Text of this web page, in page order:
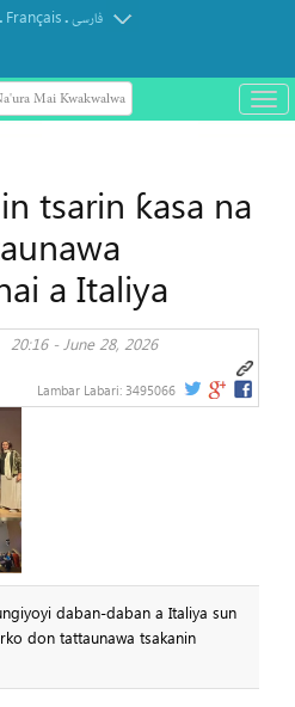
. Français.فارسی
Mai Kwakwalwa
باز
و
tsarin ƙasa na
a Italiya
20:16 - June 28, 2026
Lambar Labari: 3495066
daban-daban a Italiya sun
don tattaunawa tsakanin